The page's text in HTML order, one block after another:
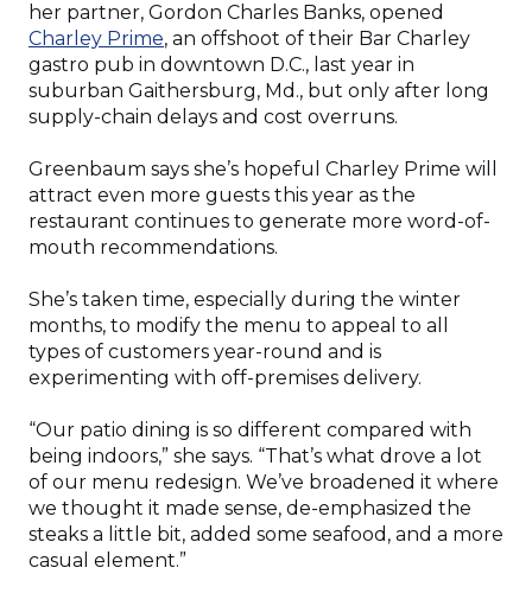
her partner, Gordon Charles Banks, opened
Charley Prime(Opens
in
a
new
, an offshoot of their Bar Charley
gastro pub in downtown D.C., last year in
suburban Gaithersburg, Md., but only after long
supply-chain delays and cost overruns.
Greenbaum says she’s hopeful Charley Prime will
attract even more guests this year as the
restaurant continues to generate more word-of-
mouth recommendations.
She’s taken time, especially during the winter
months, to modify the menu to appeal to all
types of customers year-round and is
experimenting with off-premises delivery.
“Our patio dining is so different compared with
being indoors,” she says. “That’s what drove a lot
of our menu redesign. We’ve broadened it where
we thought it made sense, de-emphasized the
steaks a little bit, added some seafood, and a more
casual element.”